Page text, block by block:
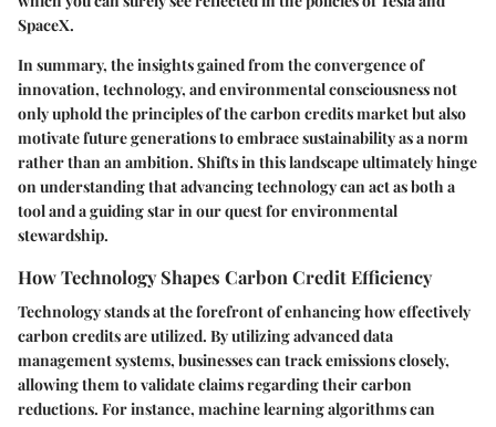
SpaceX.
In summary, the insights gained from the convergence of
innovation, technology, and environmental consciousness not
only uphold the principles of the carbon credits market but also
motivate future generations to embrace sustainability as a norm
rather than an ambition. Shifts in this landscape ultimately hinge
on understanding that advancing technology can act as both a
tool and a guiding star in our quest for environmental
stewardship.
How Technology Shapes Carbon Credit Efficiency
Technology stands at the forefront of enhancing how effectively
carbon credits are utilized. By utilizing advanced data
management systems, businesses can track emissions closely,
allowing them to validate claims regarding their carbon
reductions. For instance, machine learning algorithms can